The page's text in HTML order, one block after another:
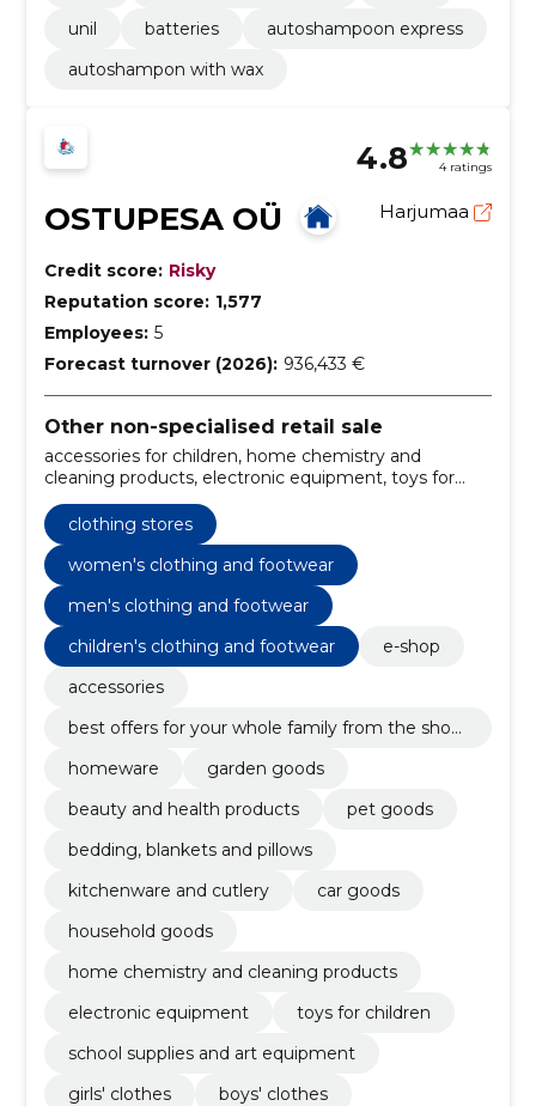
unil
batteries
autoshampoon express
autoshampon with wax
4.8 4 ratings
OSTUPESA OÜ Harjumaa
Credit score: Risky
Reputation score: 1,577
Employees: 5
Forecast turnover (2026): 936,433 €
Other non-specialised retail sale
accessories for children, home chemistry and
cleaning products, electronic equipment, toys for
children, school supplies and art equipment, girls'
clothes, Boys' Clothes, hair care, sports, recreation
and leisure, health products and hygiene articles
clothing stores
women's clothing and footwear
men's clothing and footwear
children's clothing and footwear
e-shop
accessories
best offers for your whole family from the shop
homeware
garden goods
beauty and health products
pet goods
bedding, blankets and pillows
kitchenware and cutlery
car goods
household goods
home chemistry and cleaning products
electronic equipment
toys for children
school supplies and art equipment
girls' clothes
boys' clothes